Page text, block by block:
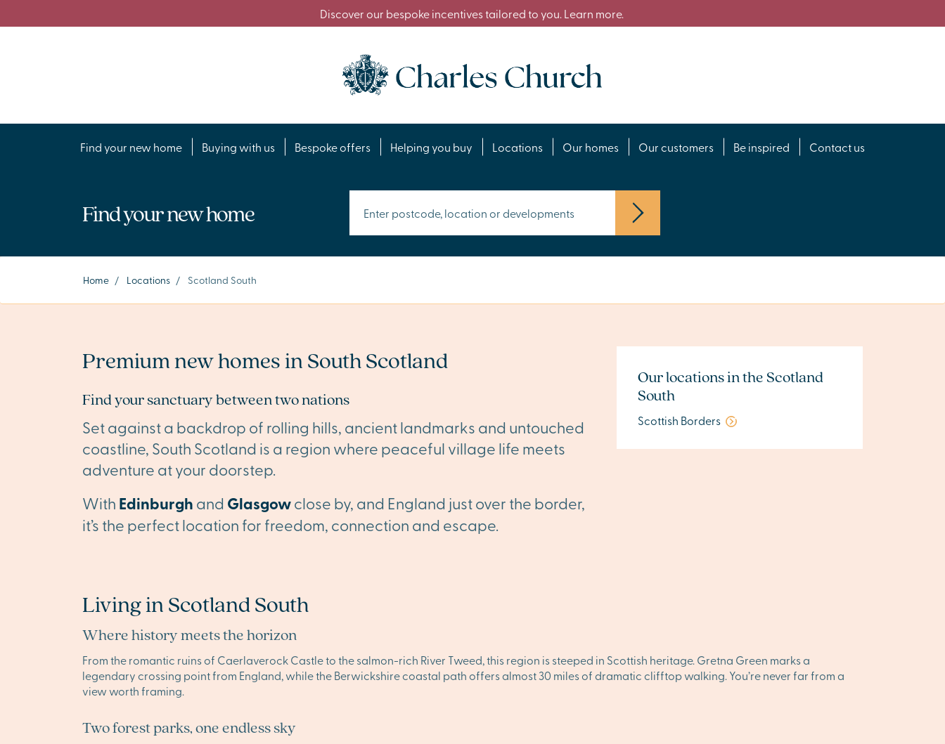
Discover our bespoke incentives tailored to you. Learn more.
Find your new home Buying with us Bespoke offers Helping you buy Locations Our homes Our customers Be inspired Contact us
Find your new home
Home / Locations / Scotland South
Premium new homes in South Scotland
Find your sanctuary between two nations
Set against a backdrop of rolling hills, ancient landmarks and untouched
coastline, South Scotland is a region where peaceful village life meets
adventure at your doorstep.
With Edinburgh and Glasgowclose by, and England just over the border,
it’s the perfect location for freedom, connection and escape.
Our locations in the Scotland
South
Scottish Borders
Living in Scotland South
Where history meets the horizon
From the romantic ruins of Caerlaverock Castle to the salmon-rich River Tweed, this region is steeped in Scottish heritage. Gretna Green marks a
legendary crossing point from England, while the Berwickshire coastal path offers almost 30 miles of dramatic clifftop walking. You’re never far from a
view worth framing.
Two forest parks, one endless sky